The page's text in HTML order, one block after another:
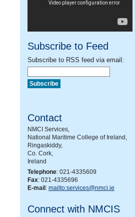
Subscribe to Feed
Subscribe to RSS feed via email:
Contact
NMCI Services,
National Maritime College of Ireland,
Ringaskiddy,
Co. Cork,
Ireland
Telephone: 021-4335609
Fax: 021-4335696
E-mail : mailto:services@nmci.ie
Connect with NMCIS